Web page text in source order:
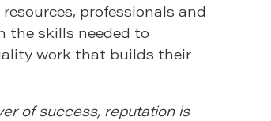
professionals and
the skills needed to
work that builds their
of success, reputation is